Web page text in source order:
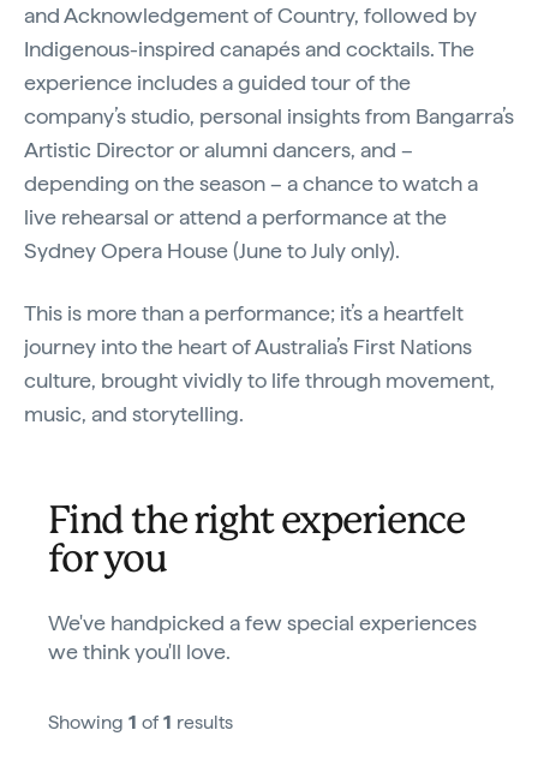
and Acknowledgement of Country, followed by
Indigenous-inspired canapés and cocktails. The
experience includes a guided tour of the
company’s studio, personal insights from Bangarra’s
Artistic Director or alumni dancers, and –
depending on the season – a chance to watch a
live rehearsal or attend a performance at the
Sydney Opera House (June to July only).
This is more than a performance; it’s a heartfelt
journey into the heart of Australia’s First Nations
culture, brought vividly to life through movement,
music, and storytelling.
Find the right experience
for you
We've handpicked a few special experiences
we think you'll love.
Showing 1 of 1 results